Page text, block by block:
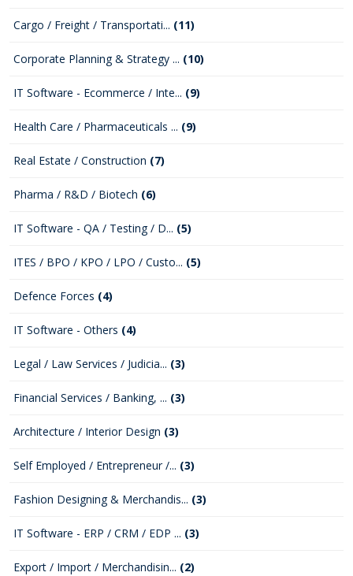
Cargo / Freight / Transportati... (11)
Corporate Planning & Strategy ... (10)
IT Software - Ecommerce / Inte... (9)
Health Care / Pharmaceuticals ... (9)
Real Estate / Construction (7)
Pharma / R&D / Biotech (6)
IT Software - QA / Testing / D... (5)
ITES / BPO / KPO / LPO / Custo... (5)
Defence Forces (4)
IT Software - Others (4)
Legal / Law Services / Judicia... (3)
Financial Services / Banking, ... (3)
Architecture / Interior Design (3)
Self Employed / Entrepreneur /... (3)
Fashion Designing & Merchandis... (3)
IT Software - ERP / CRM / EDP ... (3)
Export / Import / Merchandisin... (2)